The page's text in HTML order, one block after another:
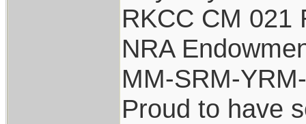
RKCC CM 021
NRA
MM-SRM-
Proud to have